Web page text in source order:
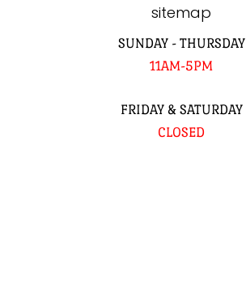
sitemap
SUNDAY - THURSDAY
11AM-5PM
FRIDAY & SATURDAY
CLOSED